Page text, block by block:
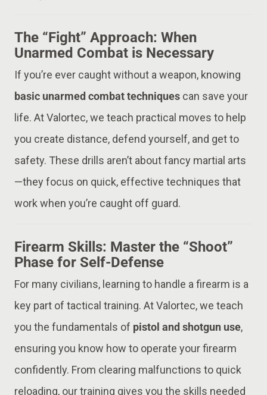
The “Fight” Approach: When
Unarmed Combat is Necessary
If you’re ever caught without a weapon, knowing
basic unarmed combat techniques can save your
life. At Valortec, we teach practical moves to help
you create distance, defend yourself, and get to
safety. These drills aren’t about fancy martial arts
—they focus on quick, effective techniques that
work when you’re caught off guard.
Firearm Skills: Master the “Shoot”
Phase for Self-Defense
For many civilians, learning to handle a firearm is a
key part of tactical training. At Valortec, we teach
you the fundamentals of pistol and shotgun use,
ensuring you know how to operate your firearm
confidently. From clearing malfunctions to quick
reloading, our training gives you the skills needed